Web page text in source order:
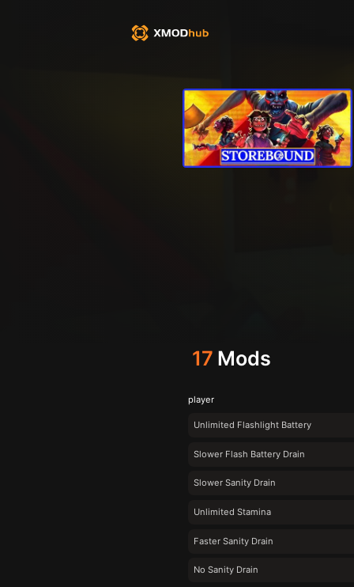
17 Mods
player
Unlimited Flashlight Battery
Slower Flash Battery Drain
Slower Sanity Drain
Unlimited Stamina
Faster Sanity Drain
No Sanity Drain